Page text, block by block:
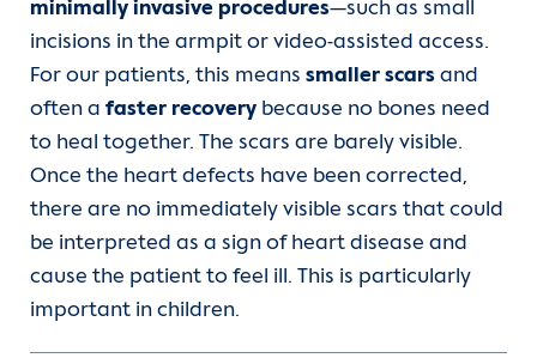
minimally invasive procedures—such as small
incisions in the armpit or video-assisted access.
For our patients, this means smaller scars and
often a faster recovery because no bones need
to heal together. The scars are barely visible.
Once the heart defects have been corrected,
there are no immediately visible scars that could
be interpreted as a sign of heart disease and
cause the patient to feel ill. This is particularly
important in children.